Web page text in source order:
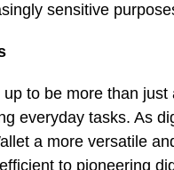
sensitive
to be more than
everyday tasks. As
a more versatile
to pioneering